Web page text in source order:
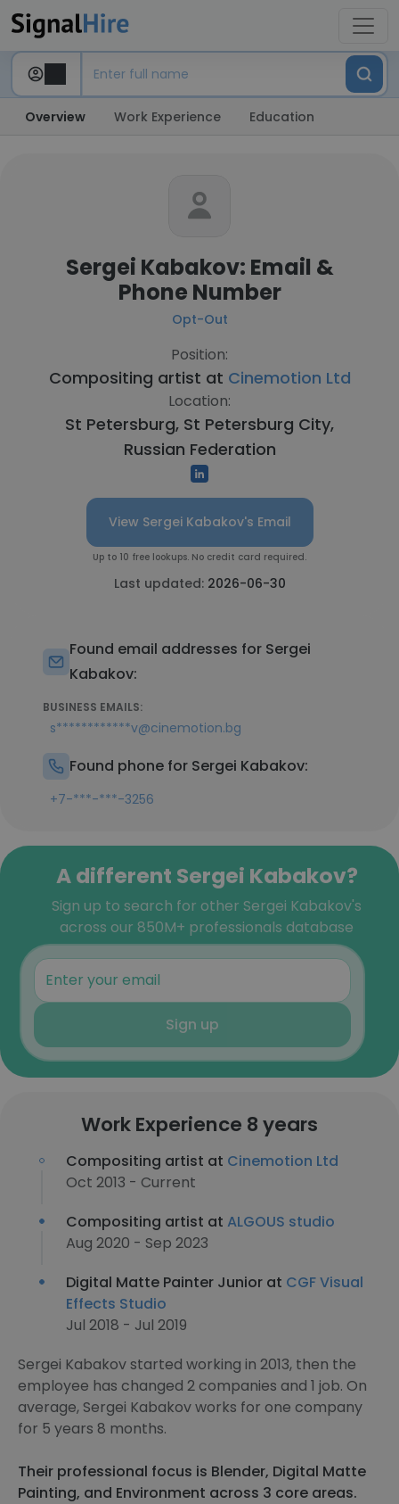
Overview Work Experience Education
Sergei Kabakov: Email &
Phone Number
Opt-Out
Position:
Compositing artist at Cinemotion Ltd
Location:
St Petersburg, St Petersburg City,
Russian Federation
View Sergei Kabakov's Email
Up to 10 free lookups. No credit card required.
Last updated: 2026-06-30
Found email addresses for Sergei
Kabakov:
BUSINESS EMAILS:
s************v@cinemotion.bg
Found phone for Sergei Kabakov:
+7-***-***-3256
A different Sergei Kabakov?
Sign up to search for other Sergei Kabakov's
across our 850M+ professionals database
Sign up
Work Experience 8 years
Compositing artist at Cinemotion Ltd
Oct 2013 - Current
Compositing artist at ALGOUS studio
Aug 2020 - Sep 2023
Digital Matte Painter Junior at CGF Visual
Effects Studio
Jul 2018 - Jul 2019
Sergei Kabakov started working in 2013, then the
employee has changed 2 companies and 1 job. On
average, Sergei Kabakov works for one company
for 5 years 8 months.
Their professional focus is Blender, Digital Matte
Painting, and Environment across 3 core areas.